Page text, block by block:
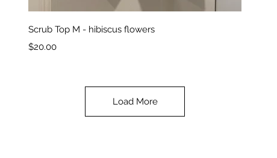
Quick View
Scrub Top M - hibiscus flowers
Price
$20.00
Load More